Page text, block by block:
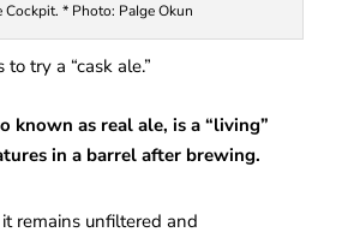
Cockpit. * Photo: PaIge Okun
try a “cask ale.”
known as real ale, is a “living”
in a barrel after brewing.
remains unfiltered and